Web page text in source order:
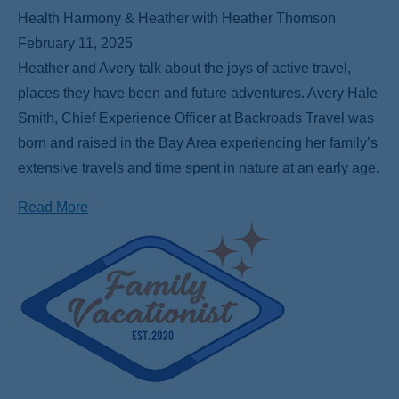
Health Harmony & Heather with Heather Thomson
February 11, 2025
Heather and Avery talk about the joys of active travel,
places they have been and future adventures. Avery Hale
Smith, Chief Experience Officer at Backroads Travel was
born and raised in the Bay Area experiencing her family’s
extensive travels and time spent in nature at an early age.
Read More